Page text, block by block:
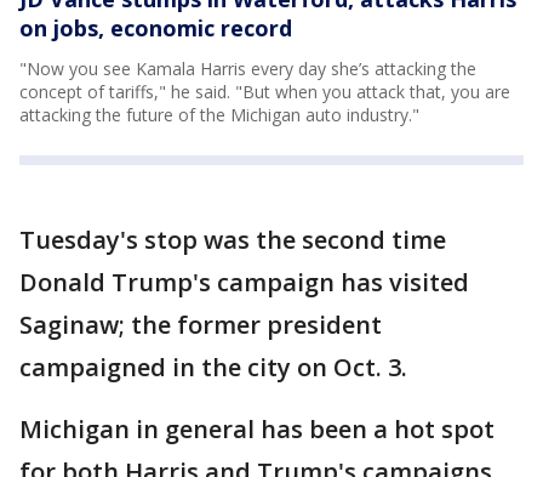
on jobs, economic record
"Now you see Kamala Harris every day she’s attacking the
concept of tariffs," he said. "But when you attack that, you are
attacking the future of the Michigan auto industry."
Tuesday's stop was the second time
Donald Trump's campaign has visited
Saginaw; the former president
campaigned in the city on Oct. 3.
Michigan in general has been a hot spot